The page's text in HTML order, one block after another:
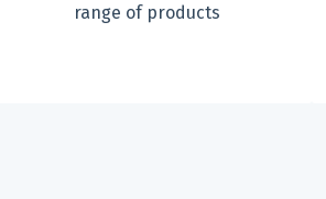
range of products